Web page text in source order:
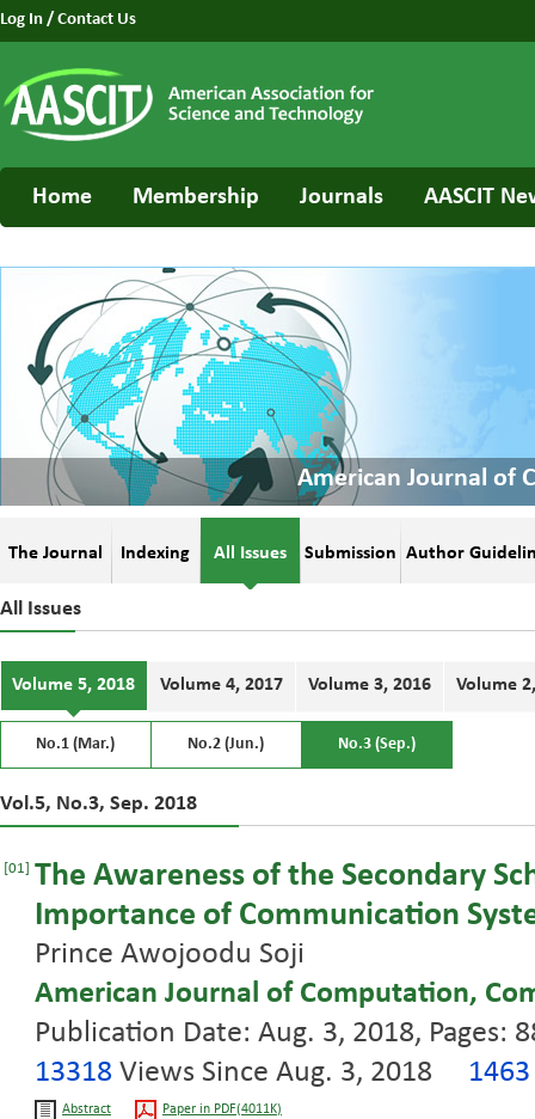
Log In / Contact Us
Home Membership Journals AASCIT
American Journal of
The Journal Indexing All Issues Submission Author
All Issues
Volume 5, 2018 Volume 4, 2017 Volume 3, 2016 Volume
No.1 (Mar.) No.2 (Jun.) No.3 (Sep.)
Vol.5, No.3, Sep. 2018
[01]
The Awareness of the Secondary
Importance of Communication
Prince Awojoodu Soji
American Journal of Computation,
Publication Date: Aug. 3, 2018, Pages:
13318 Views Since Aug. 3, 2018
Abstract Paper in PDF(4011K)